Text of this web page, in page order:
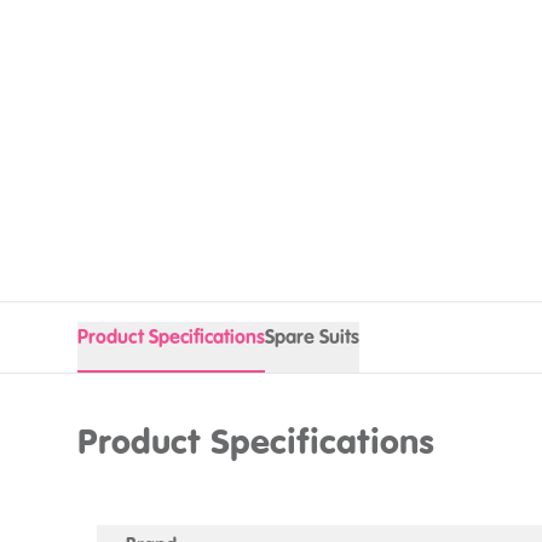
Product SpecificationsSpare Suits
Product Specifications